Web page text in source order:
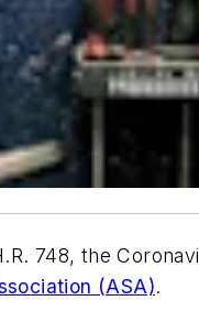
748, the
(ASA).